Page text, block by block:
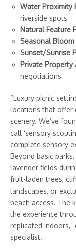
Water Proximity
riverside spots
Natural Feature
Seasonal
Sunset/Sunrise
Private Property
negotiations
“Luxury picnic
locations that offer
scenery. We’ve
call ‘sensory
complete sensory
Beyond basic
lavender fields
fruit-laden trees,
landscapes, or
beach access. The
the experience
replicated
specialist.